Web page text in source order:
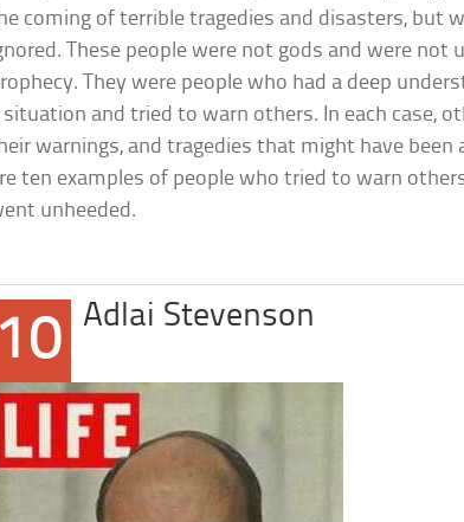
coming of terrible tragedies and disasters, but
These people were not gods and were not
They were people who had a deep
situation and tried to warn others. In each case,
warnings, and tragedies that might have been
ten examples of people who tried to warn
unheeded.
10 Adlai Stevenson